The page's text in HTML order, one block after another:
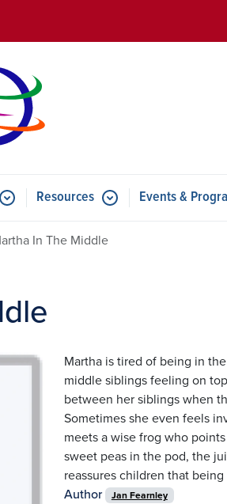
for Features
Resources Submenu for Resources
Events &
In The Middle
Martha is tired of being in
middle siblings feeling on
between her siblings when
Sometimes she even feels
meets a wise frog who
sweet peas in the pod, the
reassures children that
Author
Jan Fearnley